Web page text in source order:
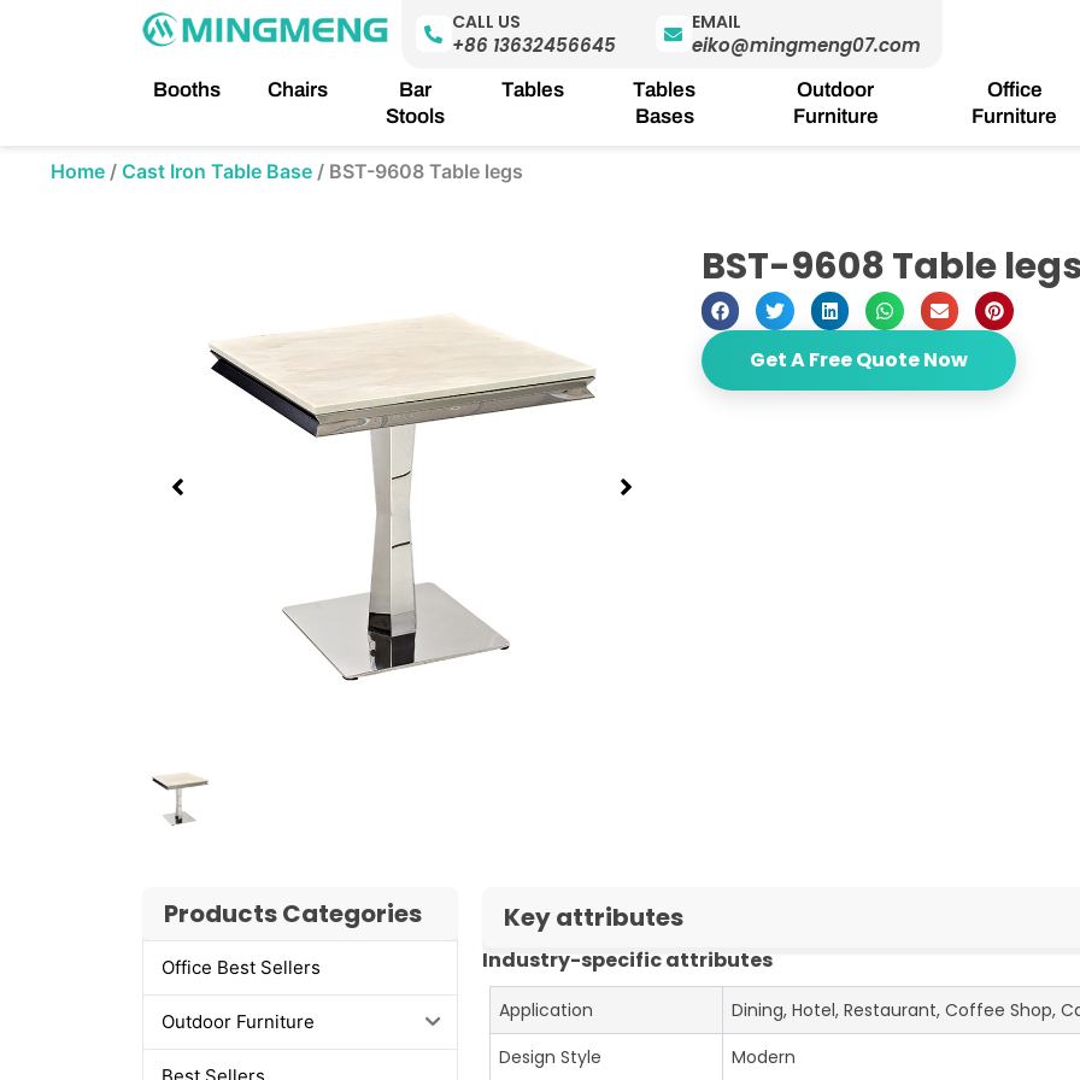
CALL US
+86 13632456645
EMAIL
eiko@mingmeng07.com
Booths Chairs
Bar
Stools
Tables
Tables
Bases
Outdoor
Furniture
Office
Furniture
Home / Cast Iron Table Base / BST-9608 Table legs
BST-9608 Table
Get A Free Quote Now
Products Categories
Office Best Sellers
Outdoor Furniture
Key attributes
Industry-specific attributes
Application
Dining, Hotel, Restaurant, Coffee Shop,
Design Style
Modern